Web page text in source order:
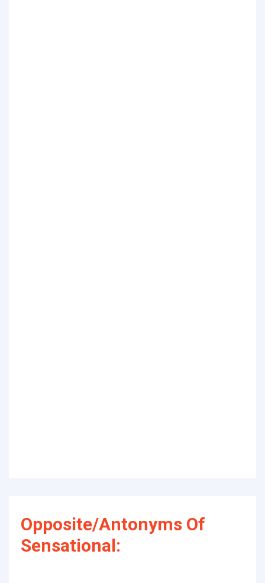
Opposite/Antonyms Of
Sensational: